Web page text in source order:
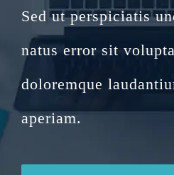
Sed ut perspiciatis
natus error sit
doloremque
aperiam.